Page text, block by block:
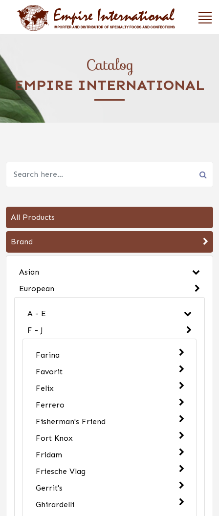
Catalog
EMPIRE INTERNATIONAL
All Products
Brand
Asian
European
A - E
F - J
Farina
Favorit
Felix
Ferrero
Fisherman's Friend
Fort Knox
Fridam
Friesche Vlag
Gerrit's
Ghirardelli